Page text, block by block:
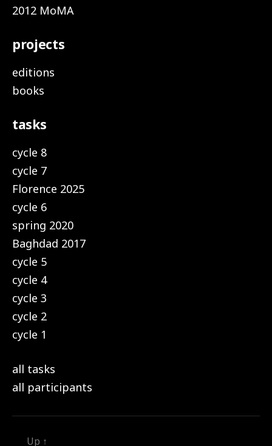
2012 MoMA
projects
editions
books
tasks
cycle 8
cycle 7
Florence 2025
cycle 6
spring 2020
Baghdad 2017
cycle 5
cycle 4
cycle 3
cycle 2
cycle 1
all tasks
all participants
Up ↑